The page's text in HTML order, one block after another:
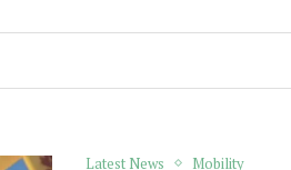
Latest News Mobility